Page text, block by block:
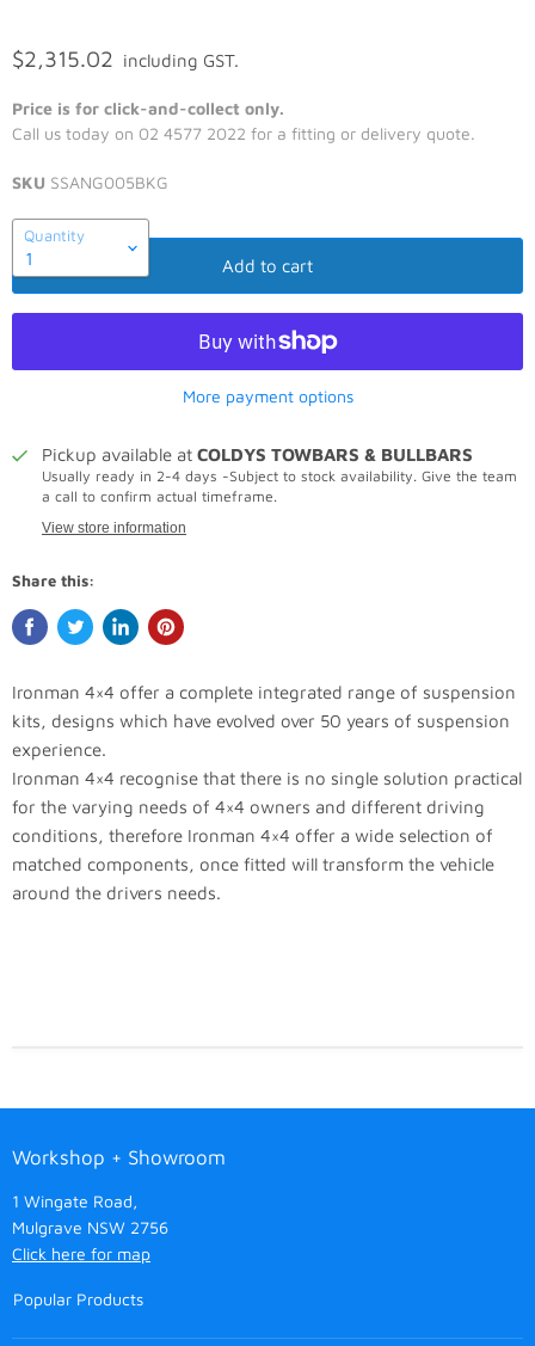
$2,315.02 including GST.
Price is for click-and-collect only.
Call us today on 02 4577 2022 for a fitting or delivery quote.
SKU SSANG005BKG
Quantity
Add to cart
More payment options
Pickup available at COLDYS TOWBARS & BULLBARS
Usually ready in 2-4 days -Subject to stock availability. Give the team
a call to confirm actual timeframe.
View store information
Share this:
Ironman 4×4 offer a complete integrated range of suspension
kits, designs which have evolved over 50 years of suspension
experience.
Ironman 4×4 recognise that there is no single solution practical
for the varying needs of 4×4 owners and different driving
conditions, therefore Ironman 4×4 offer a wide selection of
matched components, once fitted will transform the vehicle
around the drivers needs.
Workshop + Showroom
1 Wingate Road,
Mulgrave NSW 2756
Click here for map
Popular Products